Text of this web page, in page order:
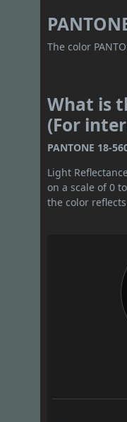
The color
What is
(For
PANTONE 18-
Light
on a scale of 0
the color